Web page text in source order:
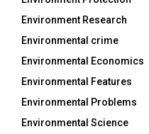
Environment Research
Environmental crime
Environmental Economics
Environmental Features
Environmental Problems
Environmental Science